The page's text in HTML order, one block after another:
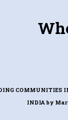
COMMUNITIES
INDIAby